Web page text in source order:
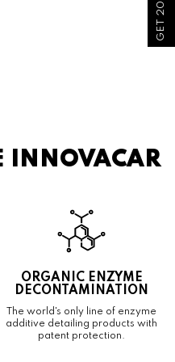
INNOVACAR
ORGANIC ENZYME
DECONTAMINATION
The world's only line of enzyme
additive detailing products with
patent protection.